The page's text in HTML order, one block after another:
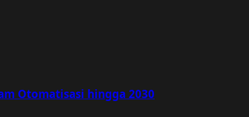
Otomatisasi hingga 2030